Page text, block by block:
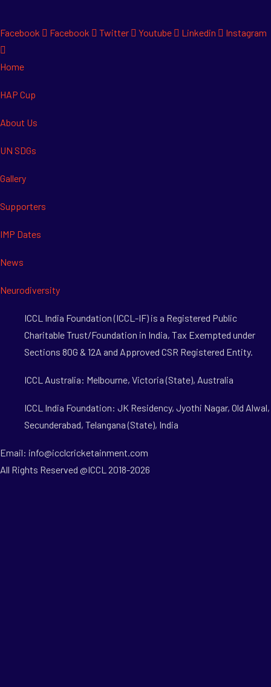
Facebook Facebook Twitter Youtube Linkedin Instagram
Home
HAP Cup
About Us
UN SDGs
Gallery
Supporters
IMP Dates
News
Neurodiversity
ICCL India Foundation (ICCL-IF) is a Registered Public
Charitable Trust/Foundation in India, Tax Exempted under
Sections 80G & 12A and Approved CSR Registered Entity.
ICCL Australia: Melbourne, Victoria (State), Australia
ICCL India Foundation: JK Residency, Jyothi Nagar, Old Alwal,
Secunderabad, Telangana (State), India
Email: info@icclcricketainment.com
All Rights Reserved @ICCL 2018-2026